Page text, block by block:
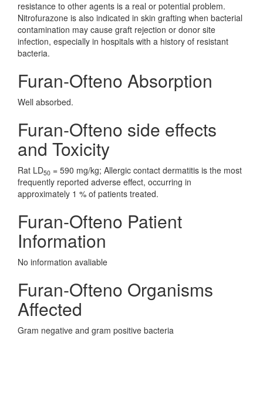
resistance to other agents is a real or potential problem.
Nitrofurazone is also indicated in skin grafting when bacterial
contamination may cause graft rejection or donor site
infection, especially in hospitals with a history of resistant
bacteria.
Furan-Ofteno Absorption
Well absorbed.
Furan-Ofteno side effects
and Toxicity
Rat LD50 = 590 mg/kg; Allergic contact dermatitis is the most
frequently reported adverse effect, occurring in
approximately 1 % of patients treated.
Furan-Ofteno Patient
Information
No information avaliable
Furan-Ofteno Organisms
Affected
Gram negative and gram positive bacteria